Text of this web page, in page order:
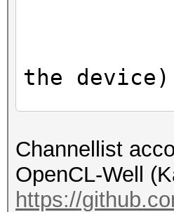
};
$ sudo
the
1, 2,
15,
23, 24,
(driver
Channellist
OpenCL-Well
https://